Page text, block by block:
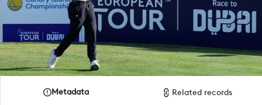
Metadata Related records